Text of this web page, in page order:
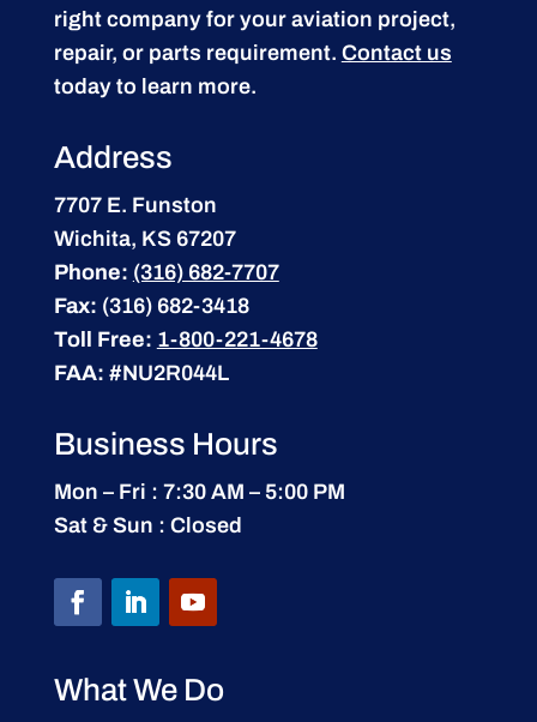
right company for your aviation project,
repair, or parts requirement. Contact us
today to learn more.
Address
7707 E. Funston
Wichita, KS 67207
Phone: (316) 682-7707
Fax: (316) 682-3418
Toll Free: 1-800-221-4678
FAA: #NU2R044L
Business Hours
Mon – Fri : 7:30 AM – 5:00 PM
Sat & Sun : Closed
What We Do